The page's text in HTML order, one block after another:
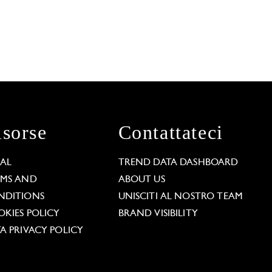
AND
POLICY
PRIVACY POLICY
Contattateci
TREND DATA DASHBOARD
ABOUT US
UNISCITI AL NOSTRO TEAM
BRAND VISIBILITY